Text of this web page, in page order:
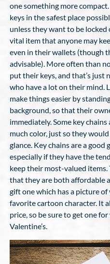
one something more
keys in the safest place
unless they want to be locked
vital item that anyone may
even in their wallets (though
advisable). More often than
put their keys, and that’s just
who have a lot on their mind.
make things easier by
background, so that their
immediately. Some key
much color, just so they
glance. Key chains are a
especially if they have the
keep their most-valued
that they are both affordable
gift one which has a picture
favorite cartoon character. It
price, so be sure to get one
Valentine’s.